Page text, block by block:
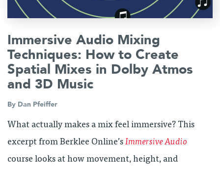
Immersive Audio Mixing
Techniques: How to Create
Spatial Mixes in Dolby Atmos
and 3D Music
By Dan Pfeiffer
What actually makes a mix feel immersive? This
excerpt from Berklee Online’s Immersive Audio
course looks at how movement, height, and